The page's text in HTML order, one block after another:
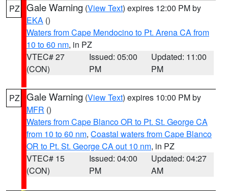
PZ Gale Warning (View Text) expires 12:00 PM by
EKA ()
Waters from Cape Mendocino to Pt. Arena CA from
10 to 60 nm, in PZ
VTEC# 27
(CON)
Issued: 05:00
PM
Updated: 11:00
PM
PZ Gale Warning (View Text) expires 10:00 PM by
MFR ()
Waters from Cape Blanco OR to Pt. St. George CA
from 10 to 60 nm, Coastal waters from Cape Blanco
OR to Pt. St. George CA out 10 nm, in PZ
VTEC# 15
(CON)
Issued: 04:00
PM
Updated: 04:27
AM